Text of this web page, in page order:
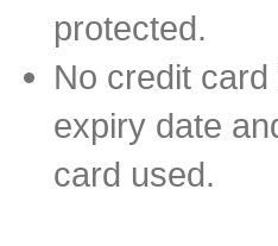
protected.
No credit
expiry date
card used.